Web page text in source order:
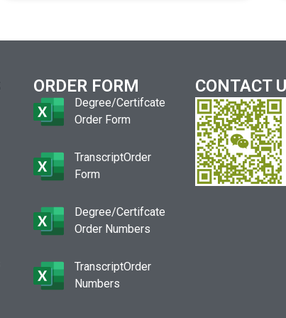
ORDER FORM
Degree/Certifcate
Order Form
TranscriptOrder
Form
Degree/Certifcate
Order Numbers
TranscriptOrder
Numbers
CONTACT